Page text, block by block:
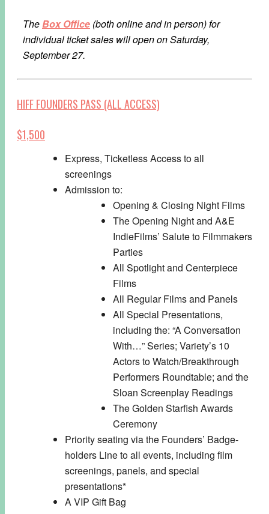
TheBox Office (both online and in person) for
individual ticket sales will open on Saturday,
September 27.
HIFF FOUNDERS PASS (ALL ACCESS)
$1,500
Express, Ticketless Access to all
screenings
Admission to:
Opening & Closing Night Films
The Opening Night and A&E
IndieFilms’ Salute to Filmmakers
Parties
All Spotlight and Centerpiece
Films
All Regular Films and Panels
All Special Presentations,
including the: “A Conversation
With…” Series; Variety’s 10
Actors to Watch/Breakthrough
Performers Roundtable; and the
Sloan Screenplay Readings
The Golden Starfish Awards
Ceremony
Priority seating via the Founders’ Badge-
holders Line to all events, including film
screenings, panels, and special
presentations*
A VIP Gift Bag